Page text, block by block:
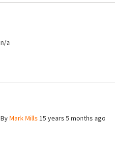
n/a
ByMark Mills 15 years 5 months ago